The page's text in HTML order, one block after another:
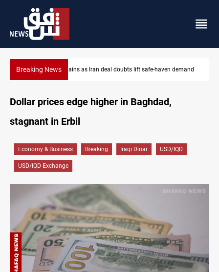
Breaking News Brent up 1% as markets
Iran deal doubts lift safe-haven demand
Dollar prices edge higher in Baghdad,
stagnant in Erbil
Economy & Business Breaking Iraqi Dinar USD/IQD
USD/IQD Exchange